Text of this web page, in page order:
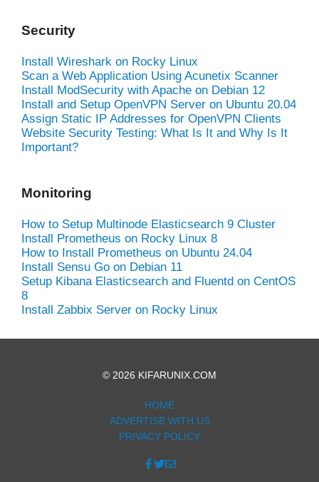
Security
Install Wireshark on Rocky Linux
Scan a Web Application Using Acunetix Scanner
Install ModSecurity with Apache on Debian 12
Install and Setup OpenVPN Server on Ubuntu 20.04
Assign Static IP Addresses for OpenVPN Clients
Website Security Testing: What Is It and Why Is It
Important?
Monitoring
How to Setup Multinode Elasticsearch 9 Cluster
Install Prometheus on Rocky Linux 8
How to Install Prometheus on Ubuntu 24.04
Install Sensu Go on Debian 11
Setup Kibana Elasticsearch and Fluentd on CentOS
8
Install Zabbix Server on Rocky Linux
© 2026 KIFARUNIX.COM
HOME
ADVERTISE WITH US
PRIVACY POLICY